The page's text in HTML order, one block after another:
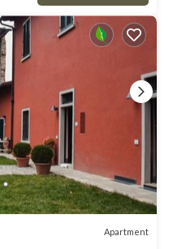
Apartment